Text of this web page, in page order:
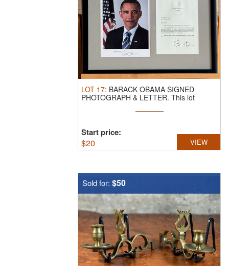
LOT 17: BARACK OBAMA SIGNED
PHOTOGRAPH & LETTER. This lot
Start price:
$20 VIEW
Sold for: $50